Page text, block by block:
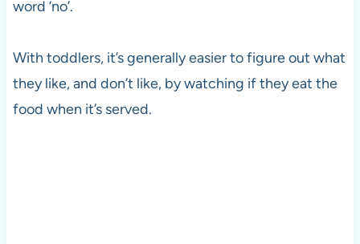
word ‘no’.
With toddlers, it’s generally easier to figure out what
they like, and don’t like, by watching if they eat the
food when it’s served.